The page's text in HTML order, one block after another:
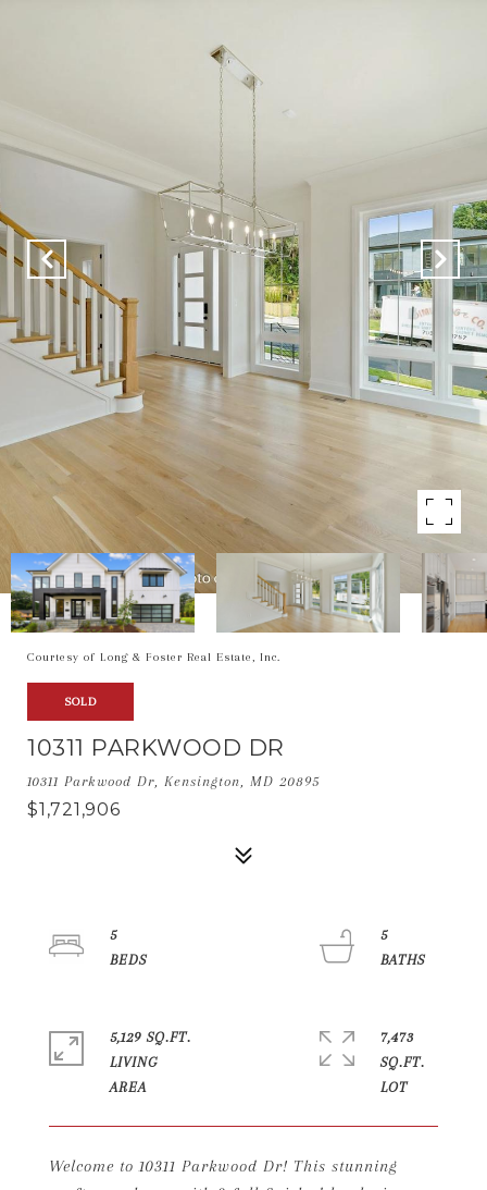
Courtesy of Long & Foster Real Estate, Inc.
SOLD
10311 PARKWOOD DR
10311 Parkwood Dr, Kensington, MD 20895
$1,721,906
Welcome to 10311 Parkwood Dr! This stunning
5
5
5,129 SQ.FT.
LIVING
7,473
SQ.FT.